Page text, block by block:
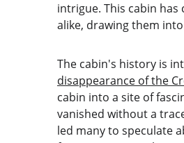
intrigue. This cabin
alike, drawing them
The cabin's history is
disappearance of the
cabin into a site of
vanished without a
led many to speculate